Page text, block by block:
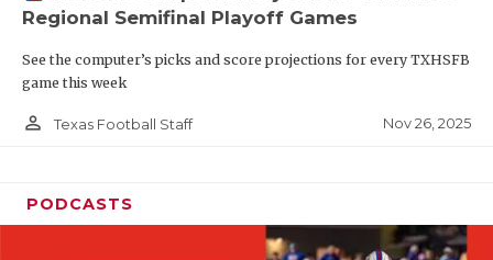
Regional Semifinal Playoff Games
See the computer’s picks and score projections for every TXHSFB
game this week
person_outline Texas Football Staff Nov 26, 2025
PODCASTS